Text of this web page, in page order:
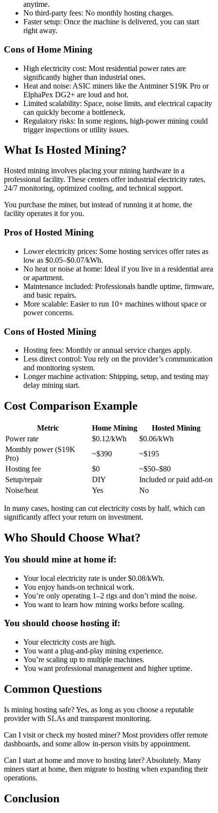
anytime.
No third-party fees: No monthly hosting charges.
Faster setup: Once the machine is delivered, you can start
right away.
Cons of Home Mining
High electricity cost: Most residential power rates are
significantly higher than industrial ones.
Heat and noise: ASIC miners like the Antminer S19K Pro or
ElphaPex DG2+ are loud and hot.
Limited scalability: Space, noise limits, and electrical capacity
can quickly become a bottleneck.
Regulatory risks: In some regions, high-power mining could
trigger inspections or utility issues.
What Is Hosted Mining?
Hosted mining involves placing your mining hardware in a
professional facility. These centers offer industrial electricity rates,
24/7 monitoring, optimized cooling, and technical support.
You purchase the miner, but instead of running it at home, the
facility operates it for you.
Pros of Hosted Mining
Lower electricity prices: Some hosting services offer rates as
low as $0.05–$0.07/kWh.
No heat or noise at home: Ideal if you live in a residential area
or apartment.
Maintenance included: Professionals handle uptime, firmware,
and basic repairs.
More scalable: Easier to run 10+ machines without space or
power concerns.
Cons of Hosted Mining
Hosting fees: Monthly or annual service charges apply.
Less direct control: You rely on the provider’s communication
and monitoring system.
Longer machine activation: Shipping, setup, and testing may
delay mining start.
Cost Comparison Example
Metric Home Mining
Hosted Mining
Power rate
$0.12/kWh
$0.06/kWh
Monthly power (S19K
Pro)
~$390
~$195
Hosting fee
$0
~$50–$80
Setup/repair
DIY
Included or paid add-on
Noise/heat
Yes No
In many cases, hosting can cut electricity costs by half, which can
significantly affect your return on investment.
Who Should Choose What?
You should mine at home if:
Your local electricity rate is under $0.08/kWh.
You enjoy hands-on technical work.
You’re only operating 1–2 rigs and don’t mind the noise.
You want to learn how mining works before scaling.
You should choose hosting if:
Your electricity costs are high.
You want a plug-and-play mining experience.
You’re scaling up to multiple machines.
You want professional management and higher uptime.
Common Questions
Is mining hosting safe? Yes, as long as you choose a reputable
provider with SLAs and transparent monitoring.
Can I visit or check my hosted miner? Most providers offer remote
dashboards, and some allow in-person visits by appointment.
Can I start at home and move to hosting later? Absolutely. Many
miners start at home, then migrate to hosting when expanding their
operations.
Conclusion